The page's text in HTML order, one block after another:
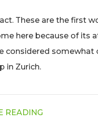
These are the first
here because of its
considered somewhat
in Zurich.
READING